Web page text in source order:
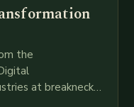
the
at breakneck